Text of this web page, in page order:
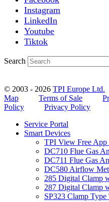
Instagram
LinkedIn
Youtube
Tiktok
Search
© 2003 - 2026 TPI Europe Ltd.
Map
Terms of Sale
Policy
Privacy Policy
Service Portal
Smart Devices
TPI View Free
DC710 Flue Gas
DC711 Flue Gas
DC580 Airflow
285 Digital Clamp
287 Digital Clamp
SP323 Clamp Type